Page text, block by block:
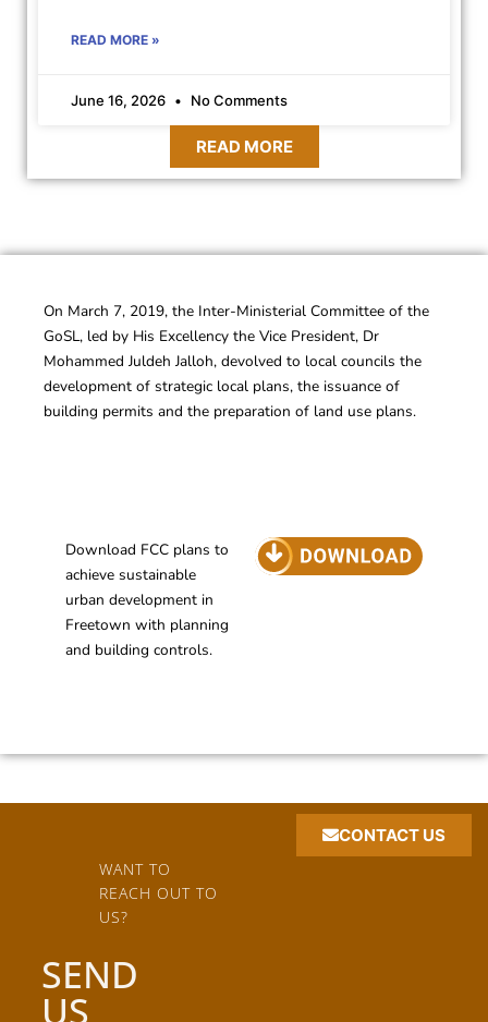
READ MORE »
June 16, 2026 No Comments
READ MORE
On March 7, 2019, the Inter-Ministerial Committee of the
GoSL, led by His Excellency the Vice President, Dr
Mohammed Juldeh Jalloh, devolved to local councils the
development of strategic local plans, the issuance of
building permits and the preparation of land use plans.
Download FCC plans to
achieve sustainable
urban development in
Freetown with planning
and building controls.
WANT TO
REACH OUT TO
US?
SEND
US
CONTACT US